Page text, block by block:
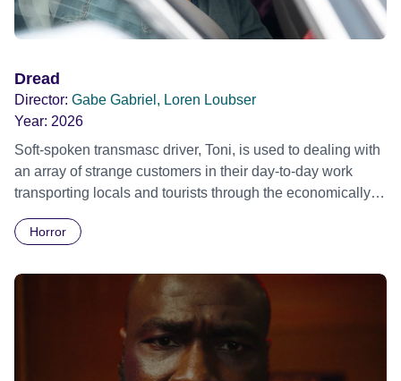
Dread
Director: Gabe Gabriel, Loren Loubser
Year: 2026
Soft-spoken transmasc driver, Toni, is used to dealing with
an array of strange customers in their day-to-day work
transporting locals and tourists through the economically
Daimler. But when Claudia, a German digital nomad with
ride across town, Toni’s car becomes dangerously
possessed with Claudia’s invisible trauma demon. Inside
Out Film Festival 2026 Wicked Queer: Boston's LGBTQ+
Film Festival 2026
Horror